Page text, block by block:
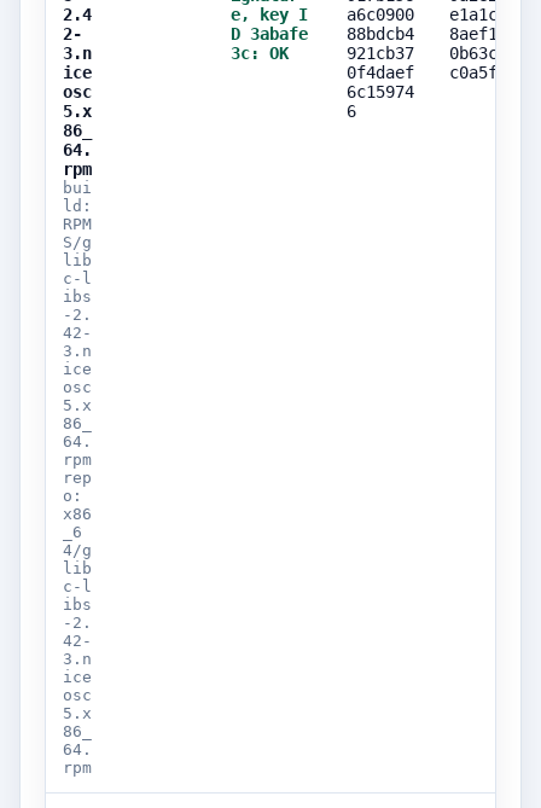
2.4
2-
3.n
ice
osc
5.x
86_
64.
rpm
bui
ld:
RPM
S/g
lib
c-l
ibs
-2.
42-
3.n
ice
osc
5.x
86_
64.
rpm
rep
o:
x86
_6
4/g
lib
c-l
ibs
-2.
42-
3.n
ice
osc
5.x
86_
64.
rpm
e, key I
D 3abafe
3c: OK
a6c0900
88bdcb4
921cb37
0f4daef
6c15974
6
e1a1c7f5
8aef1984
0b63cc9e
c0a5f0ca